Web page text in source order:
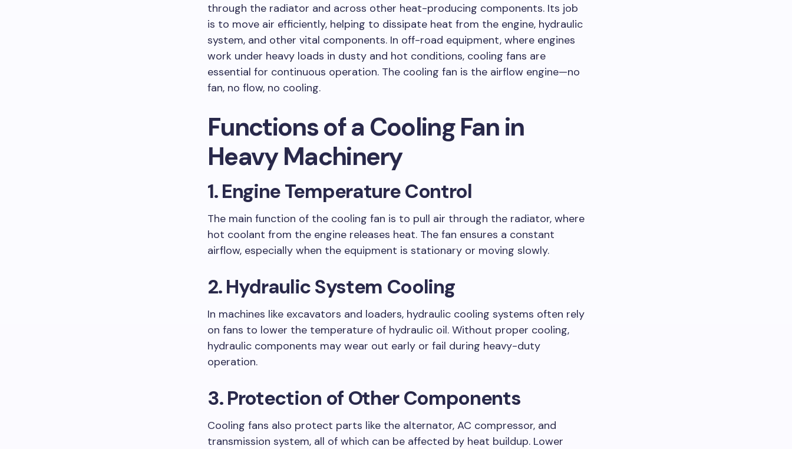
through the radiator and across other heat-producing components. Its job
is to move air efficiently, helping to dissipate heat from the engine, hydraulic
system, and other vital components. In off-road equipment, where engines
work under heavy loads in dusty and hot conditions, cooling fans are
essential for continuous operation. The cooling fan is the airflow engine—no
fan, no flow, no cooling.
Functions of a Cooling Fan in
Heavy Machinery
1. Engine Temperature Control
The main function of the cooling fan is to pull air through the radiator, where
hot coolant from the engine releases heat. The fan ensures a constant
airflow, especially when the equipment is stationary or moving slowly.
2. Hydraulic System Cooling
In machines like excavators and loaders, hydraulic cooling systems often rely
on fans to lower the temperature of hydraulic oil. Without proper cooling,
hydraulic components may wear out early or fail during heavy-duty
operation.
3. Protection of Other Components
Cooling fans also protect parts like the alternator, AC compressor, and
transmission system, all of which can be affected by heat buildup. Lower